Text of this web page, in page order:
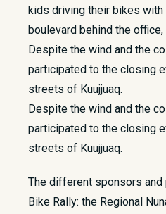
kids driving their bikes
boulevard behind the
Despite the wind and the
participated to the closing
streets of Kuujjuaq.
Despite the wind and the
participated to the closing
streets of Kuujjuaq.
The different sponsors
Bike Rally: the Regional